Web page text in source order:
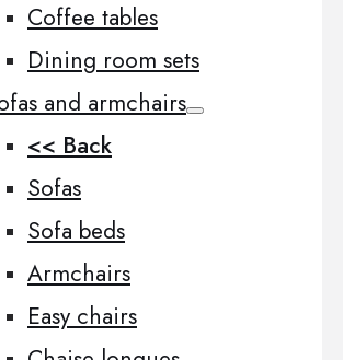
Coffee tables
Dining room sets
and armchairs
<< Back
Sofas
Sofa beds
Armchairs
Easy chairs